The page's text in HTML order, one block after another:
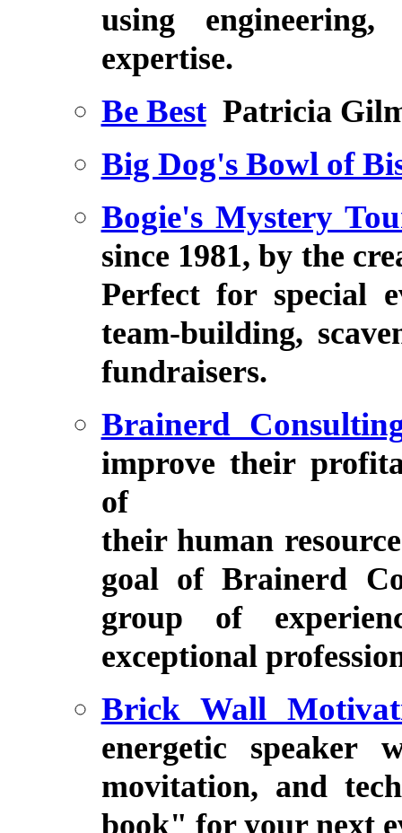
using
expertise.
Be Best Patricia
Big Dog's Bowl of
Bogie's Mystery
since 1981, by the
Perfect for special
team-building,
fundraisers.
Brainerd
improve their
of
their human
goal of Brainerd
group of
exceptional
Brick Wall
energetic speaker
movitation, and
book" for your next